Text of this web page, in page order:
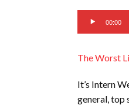
Audio
Player
00:00
The Worst
It’s Intern
general, top